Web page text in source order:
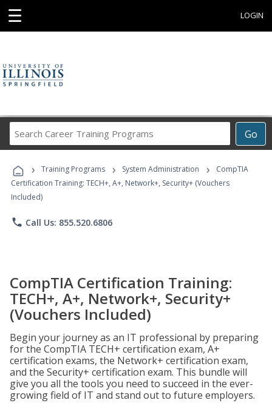
☰ LOGIN
Go
Career
Programs
› Training Programs › System Administration ›
CompTIA
Certification Training: TECH+, A+, Network+, Security+ (Vouchers
Included)
phone Call Us: 855.520.6806
CompTIA Certification Training:
TECH+, A+, Network+, Security+
(Vouchers Included)
Begin your journey as an IT professional by preparing
for the CompTIA TECH+ certification exam, A+
certification exams, the Network+ certification exam,
and the Security+ certification exam. This bundle will
give you all the tools you need to succeed in the ever-
growing field of IT and stand out to future employers.